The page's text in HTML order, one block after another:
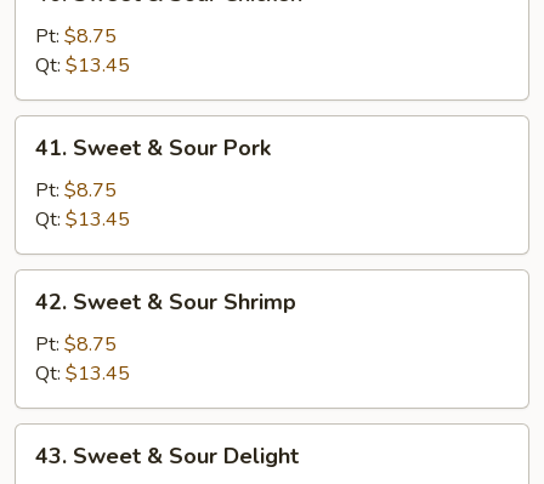
Sour
Chicken
Pt: $8.75
Qt: $13.45
Sweet
Sour
Pork
41. Sweet & Sour Pork
Pt: $8.75
Qt: $13.45
Sweet
Sour
Shrimp
42. Sweet & Sour Shrimp
Pt: $8.75
Qt: $13.45
Sweet
43. Sweet & Sour Delight